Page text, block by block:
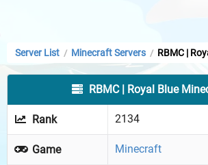
Server List / Minecraft Servers / RBMC |
RBMC | Royal Blue
Rank 2134
Game Minecraft